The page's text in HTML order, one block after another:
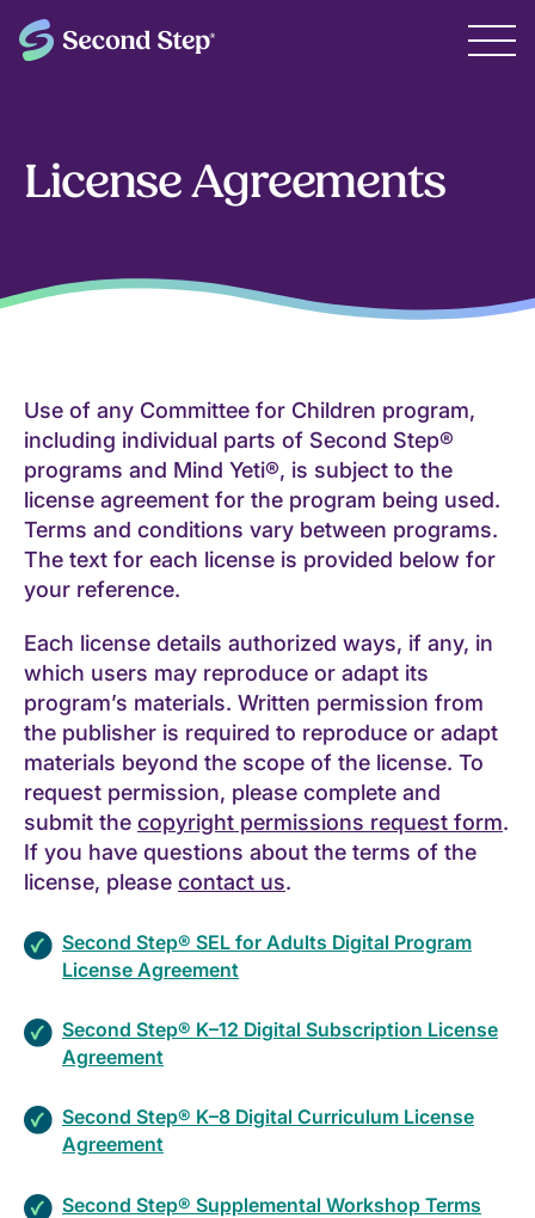
License Agreements
Use of any Committee for Children program,
including individual parts of Second Step®
programs and Mind Yeti®, is subject to the
license agreement for the program being used.
Terms and conditions vary between programs.
The text for each license is provided below for
your reference.
Each license details authorized ways, if any, in
which users may reproduce or adapt its
program’s materials. Written permission from
the publisher is required to reproduce or adapt
materials beyond the scope of the license. To
request permission, please complete and
submit the copyright permissions request form.
If you have questions about the terms of the
license, please contact us.
Second Step® SEL for Adults Digital Program
License Agreement
Second Step® K–12 Digital Subscription License
Agreement
Second Step® K–8 Digital Curriculum License
Agreement
Second Step® Supplemental Workshop Terms